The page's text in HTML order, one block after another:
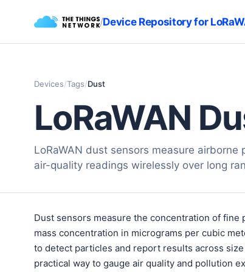
/Device Repository for
Devices/Tags/Dust
LoRaWAN
LoRaWAN dust sensors measure
air-quality readings wirelessly over long
Dust sensors measure the concentration of
mass concentration in micrograms per cubic
to detect particles and report results across
practical way to gauge air quality and pollution